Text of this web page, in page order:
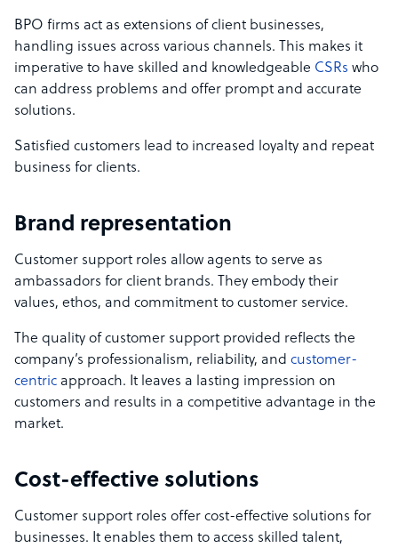
BPO firms act as extensions of client businesses,
handling issues across various channels. This makes it
imperative to have skilled and knowledgeable CSRs who
can address problems and offer prompt and accurate
solutions.
Satisfied customers lead to increased loyalty and repeat
business for clients.
Brand representation
Customer support roles allow agents to serve as
ambassadors for client brands. They embody their
values, ethos, and commitment to customer service.
The quality of customer support provided reflects the
company’s professionalism, reliability, and customer-
centric approach. It leaves a lasting impression on
customers and results in a competitive advantage in the
market.
Cost-effective solutions
Customer support roles offer cost-effective solutions for
businesses. It enables them to access skilled talent,